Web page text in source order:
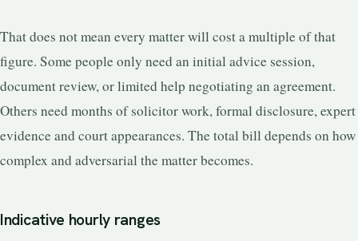
That does not mean every matter will cost a multiple of that
figure. Some people only need an initial advice session,
document review, or limited help negotiating an agreement.
Others need months of solicitor work, formal disclosure, expert
evidence and court appearances. The total bill depends on how
complex and adversarial the matter becomes.
Indicative hourly ranges